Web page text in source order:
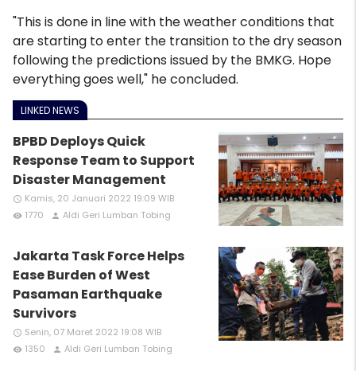
"This is done in line with the weather conditions that
are starting to enter the transition to the dry season
following the predictions issued by the BMKG. Hope
everything goes well," he concluded.
LINKED NEWS
BPBD Deploys Quick
Response Team to Support
Disaster Management
access_time Kamis, 20 Januari 2022 19:09 WIB
remove_red_eye 1770 person Aldi Geri Lumban Tobing
Jakarta Task Force Helps
Ease Burden of West
Pasaman Earthquake
Survivors
access_time Senin, 07 Maret 2022 19:08 WIB
remove_red_eye 1350 person Aldi Geri Lumban Tobing